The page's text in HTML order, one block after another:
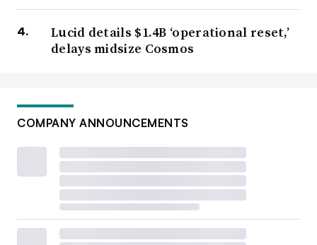
Lucid details $1.4B ‘operational reset,’
delays midsize Cosmos
COMPANY ANNOUNCEMENTS